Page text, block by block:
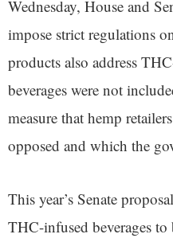
Wednesday, House and
impose strict regulations
products also address
beverages were not
measure that hemp
opposed and which the
This year’s Senate
THC-infused beverages